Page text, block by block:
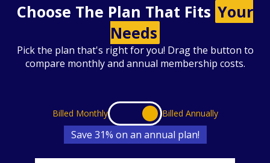
Choose The Plan That Fits Your
Needs
Pick the plan that's right for you! Drag the button to
compare monthly and annual membership costs.
Billed Monthly Billed Annually
Save 31% on an annual plan!